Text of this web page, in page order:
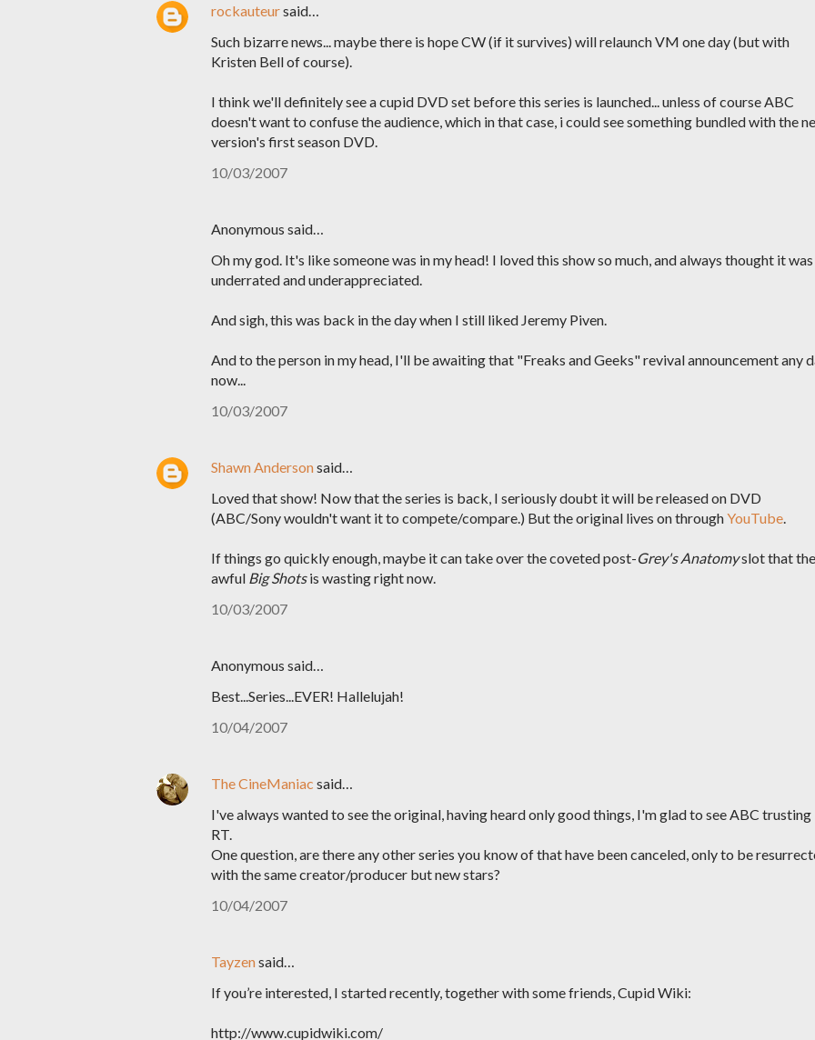
rockauteursaid…
Such bizarre news... maybe there is hope CW (if it survives) will relaunch VM one day (but with
Kristen Bell of course).
I think we'll definitely see a cupid DVD set before this series is launched... unless of course ABC
doesn't want to confuse the audience, which in that case, i could see something bundled with the
version's first season DVD.
10/03/2007
Anonymous said…
Oh my god. It's like someone was in my head! I loved this show so much, and always thought it was
underrated and underappreciated.
And sigh, this was back in the day when I still liked Jeremy Piven.
And to the person in my head, I'll be awaiting that "Freaks and Geeks" revival announcement any
now...
10/03/2007
Shawn Andersonsaid…
Loved that show! Now that the series is back, I seriously doubt it will be released on DVD
(ABC/Sony wouldn't want it to compete/compare.) But the original lives on throughYouTube.
If things go quickly enough, maybe it can take over the coveted post-Grey's Anatomyslot that the
awful Big Shotsis wasting right now.
10/03/2007
Anonymous said…
Best...Series...EVER! Hallelujah!
10/04/2007
The CineManiac said…
I've always wanted to see the original, having heard only good things, I'm glad to see ABC trusting
RT.
One question, are there any other series you know of that have been canceled, only to be
with the same creator/producer but new stars?
10/04/2007
Tayzensaid…
If you’re interested, I started recently, together with some friends, Cupid Wiki:
http://www.cupidwiki.com/